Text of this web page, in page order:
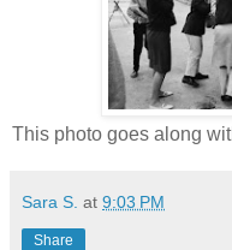
This photo goes along
Sara S. at 9:03 PM
Share